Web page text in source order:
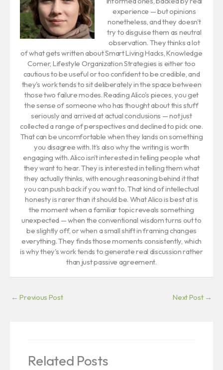
experience — but opinions
nonetheless, and they doesn't
try to disguise them as neutral
observation. They thinks a lot
of what gets written about Smart Living Hacks, Knowledge
Corner, Lifestyle Organization Strategies is either too
cautious to be useful or too confident to be credible, and
they's work tends to sit deliberately in the space between
those two failure modes. Reading Alico's pieces, you get
the sense of someone who has thought about this stuff
seriously and arrived at actual conclusions — not just
collected a range of perspectives and declined to pick one.
That can be uncomfortable when they lands on something
you disagree with. It's also why the writing is worth
engaging with. Alico isn't interested in telling people what
they want to hear. They is interested in telling them what
they actually thinks, with enough reasoning behind it that
you can push back if you want to. That kind of intellectual
honesty is rarer than it should be. What Alico is best at is
the moment when a familiar topic reveals something
unexpected — when the conventional wisdom turns out to
be slightly off, or when a small shift in framing changes
everything. They finds those moments consistently, which
is why they's work tends to generate real discussion rather
than just passive agreement.
← Previous Post Next Post →
Related Posts